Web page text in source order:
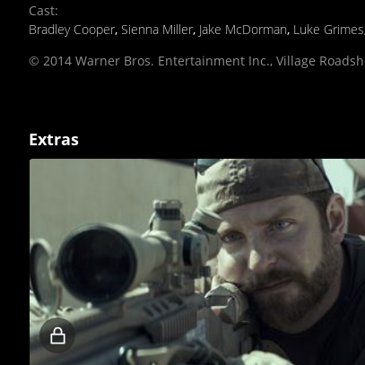
Cast:
Bradley Cooper, Sienna Miller, Jake McDorman, Luke Grimes
© 2014 Warner Bros. Entertainment Inc., Village
Extras
Locked
video